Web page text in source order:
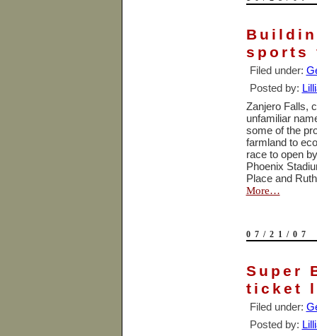
sports
Filed under:
Posted by:
Zanjero Falls,
unfamiliar
some of the
farmland to
race to open
Phoenix
Placeand
More…
07/21/07
Super
ticket
Filed under:
Posted by: